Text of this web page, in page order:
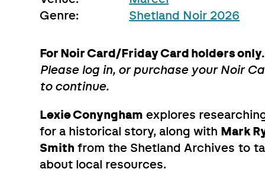
Genre:
Shetland Noir 2026
For Noir Card/Friday Card holders only.
Please log in, or purchase your Noir
to continue.
Lexie Conyngham explores
for a historical story, along with Mark
Smith from the Shetland Archives to
about local resources.